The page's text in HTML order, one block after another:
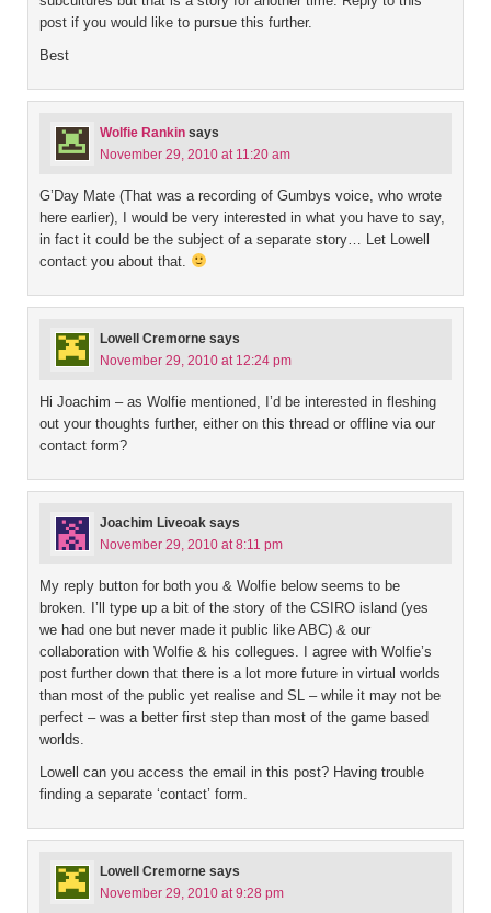
post if you would like to pursue this further.
Best
Wolfie Rankin says
November 29, 2010 at 11:20 am
G’Day Mate (That was a recording of Gumbys voice, who wrote
here earlier), I would be very interested in what you have to say,
in fact it could be the subject of a separate story… Let Lowell
contact you about that.
Lowell Cremorne says
November 29, 2010 at 12:24 pm
Hi Joachim – as Wolfie mentioned, I’d be interested in fleshing
out your thoughts further, either on this thread or offline via our
contact form?
Joachim Liveoak says
November 29, 2010 at 8:11 pm
My reply button for both you & Wolfie below seems to be
broken. I’ll type up a bit of the story of the CSIRO island (yes
we had one but never made it public like ABC) & our
collaboration with Wolfie & his collegues. I agree with Wolfie’s
post further down that there is a lot more future in virtual worlds
than most of the public yet realise and SL – while it may not be
perfect – was a better first step than most of the game based
worlds.
Lowell can you access the email in this post? Having trouble
finding a separate ‘contact’ form.
Lowell Cremorne says
November 29, 2010 at 9:28 pm